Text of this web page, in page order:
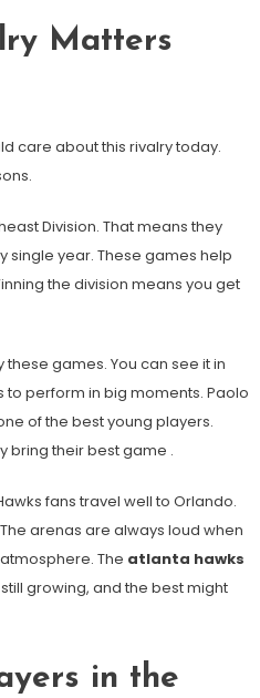
Matters
care about this rivalry today.
Division. That means they
single year. These games help
the division means you get
games. You can see it in
to perform in big moments. Paolo
of the best young players.
bring their best game .
fans travel well to Orlando.
arenas are always loud when
The atlanta hawks
growing, and the best might
in the